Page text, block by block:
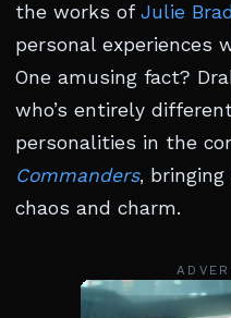
the works of Julie
personal experiences
One amusing fact?
who’s entirely
personalities in the
Commanders,
chaos and charm.